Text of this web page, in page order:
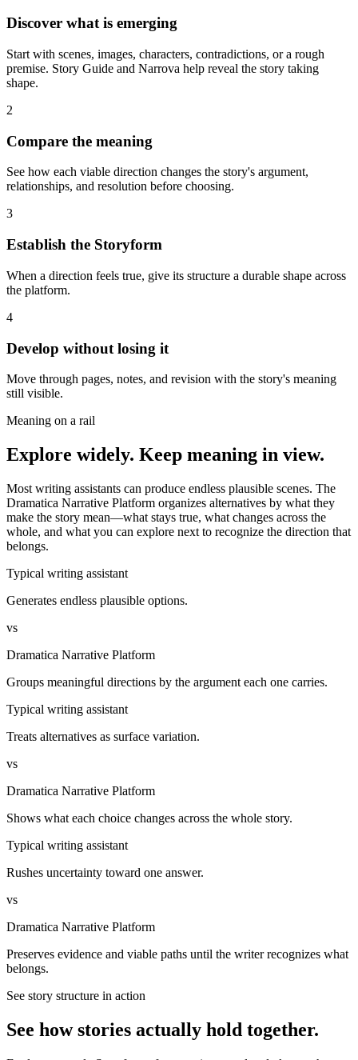
Discover what is emerging
Start with scenes, images, characters, contradictions, or a rough
premise. Story Guide and Narrova help reveal the story taking
shape.
2
Compare the meaning
See how each viable direction changes the story's argument,
relationships, and resolution before choosing.
3
Establish the Storyform
When a direction feels true, give its structure a durable shape across
the platform.
4
Develop without losing it
Move through pages, notes, and revision with the story's meaning
still visible.
Meaning on a rail
Explore widely. Keep meaning in view.
Most writing assistants can produce endless plausible scenes. The
Dramatica Narrative Platform organizes alternatives by what they
make the story mean—what stays true, what changes across the
whole, and what you can explore next to recognize the direction that
belongs.
Typical writing assistant
Generates endless plausible options.
vs
Dramatica Narrative Platform
Groups meaningful directions by the argument each one carries.
Typical writing assistant
Treats alternatives as surface variation.
vs
Dramatica Narrative Platform
Shows what each choice changes across the whole story.
Typical writing assistant
Rushes uncertainty toward one answer.
vs
Dramatica Narrative Platform
Preserves evidence and viable paths until the writer recognizes what
belongs.
See story structure in action
See how stories actually hold together.